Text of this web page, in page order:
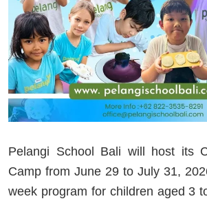
Pelangi School Bali will host its
Camp from June 29 to July 31,
week program for children aged 3